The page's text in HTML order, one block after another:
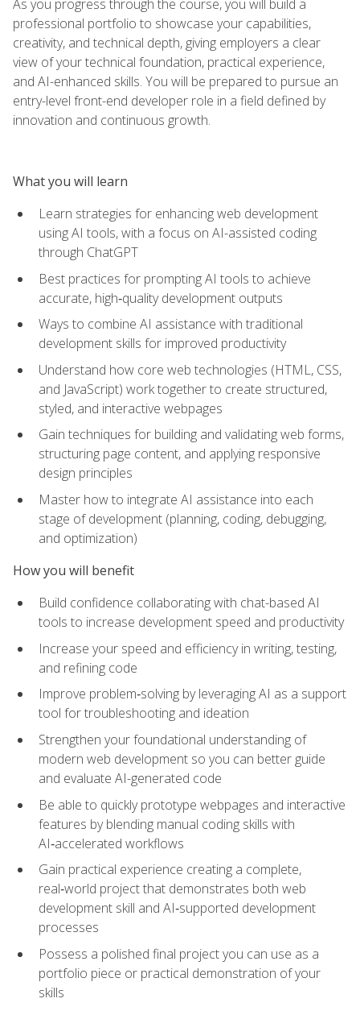
As you progress through the course, you will build a
professional portfolio to showcase your capabilities,
creativity, and technical depth, giving employers a clear
view of your technical foundation, practical experience,
and AI-enhanced skills. You will be prepared to pursue an
entry-level front-end developer role in a field defined by
innovation and continuous growth.
What you will learn
Learn strategies for enhancing web development
using AI tools, with a focus on AI-assisted coding
through ChatGPT
Best practices for prompting AI tools to achieve
accurate, high‑quality development outputs
Ways to combine AI assistance with traditional
development skills for improved productivity
Understand how core web technologies (HTML, CSS,
and JavaScript) work together to create structured,
styled, and interactive webpages
Gain techniques for building and validating web forms,
structuring page content, and applying responsive
design principles
Master how to integrate AI assistance into each
stage of development (planning, coding, debugging,
and optimization)
How you will benefit
Build confidence collaborating with chat-based AI
tools to increase development speed and productivity
Increase your speed and efficiency in writing, testing,
and refining code
Improve problem‑solving by leveraging AI as a support
tool for troubleshooting and ideation
Strengthen your foundational understanding of
modern web development so you can better guide
and evaluate AI-generated code
Be able to quickly prototype webpages and interactive
features by blending manual coding skills with
AI‑accelerated workflows
Gain practical experience creating a complete,
real‑world project that demonstrates both web
development skill and AI‑supported development
processes
Possess a polished final project you can use as a
portfolio piece or practical demonstration of your
skills